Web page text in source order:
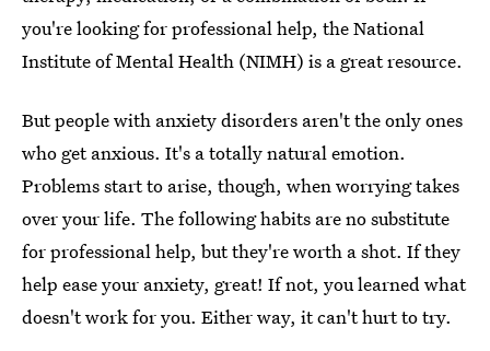
you're looking for professional help, the National
Institute of Mental Health (NIMH) is a great resource.
But people with anxiety disorders aren't the only ones
who get anxious. It's a totally natural emotion.
Problems start to arise, though, when worrying takes
over your life. The following habits are no substitute
for professional help, but they're worth a shot. If they
help ease your anxiety, great! If not, you learned what
doesn't work for you. Either way, it can't hurt to try.